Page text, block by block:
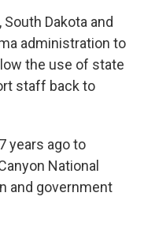
Dakota and
administration to
the use of state
staff back to
years ago to
National
and government